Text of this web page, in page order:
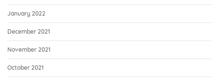
January 2022
December 2021
November 2021
October 2021